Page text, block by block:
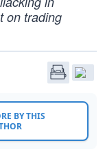
on trading
BY THIS